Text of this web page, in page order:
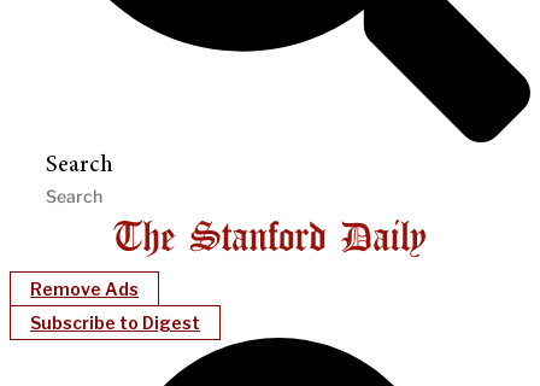
Search
Remove Ads
Subscribe to Digest